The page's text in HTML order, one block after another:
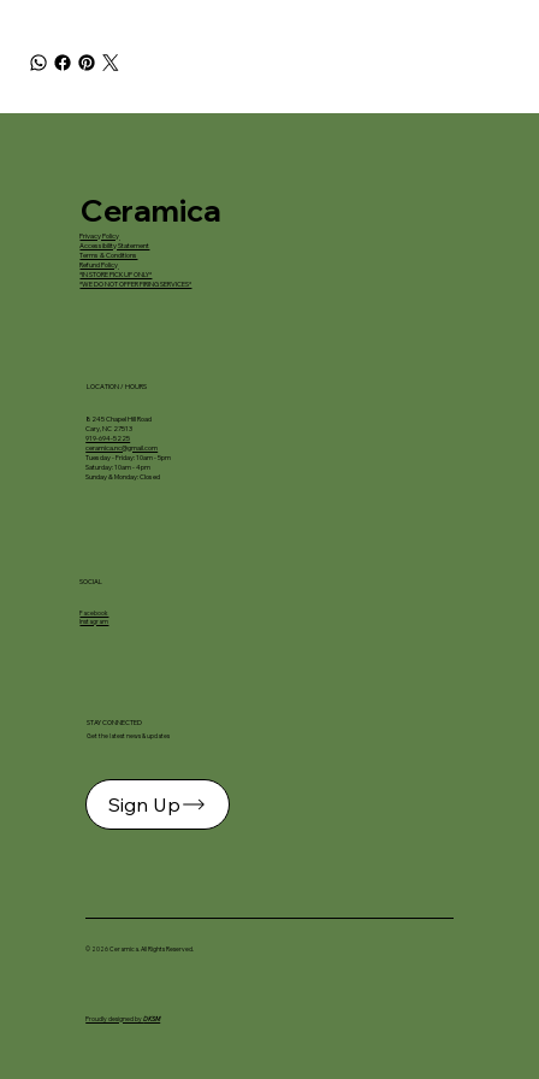
Ceramica
Privacy Policy
Accessibility Statement
Terms & Conditions
Refund Policy
*IN STORE PICKUP ONLY*
*WE DO NOT OFFER FIRING SERVICES*
LOCATION / HOURS
8245 Chapel Hill Road
Cary, NC 27513
919-694-5225
ceramica.nc@gmail.com
Tuesday - Friday: 10am - 5pm
Saturday: 10am - 4pm
Sunday & Monday: Closed
SOCIAL
Facebook
Instagram
STAY CONNECTED
Get the latest news & updates
Sign Up
© 2026 Ceramica. All Rights Reserved.
Proudly designed byDKSM